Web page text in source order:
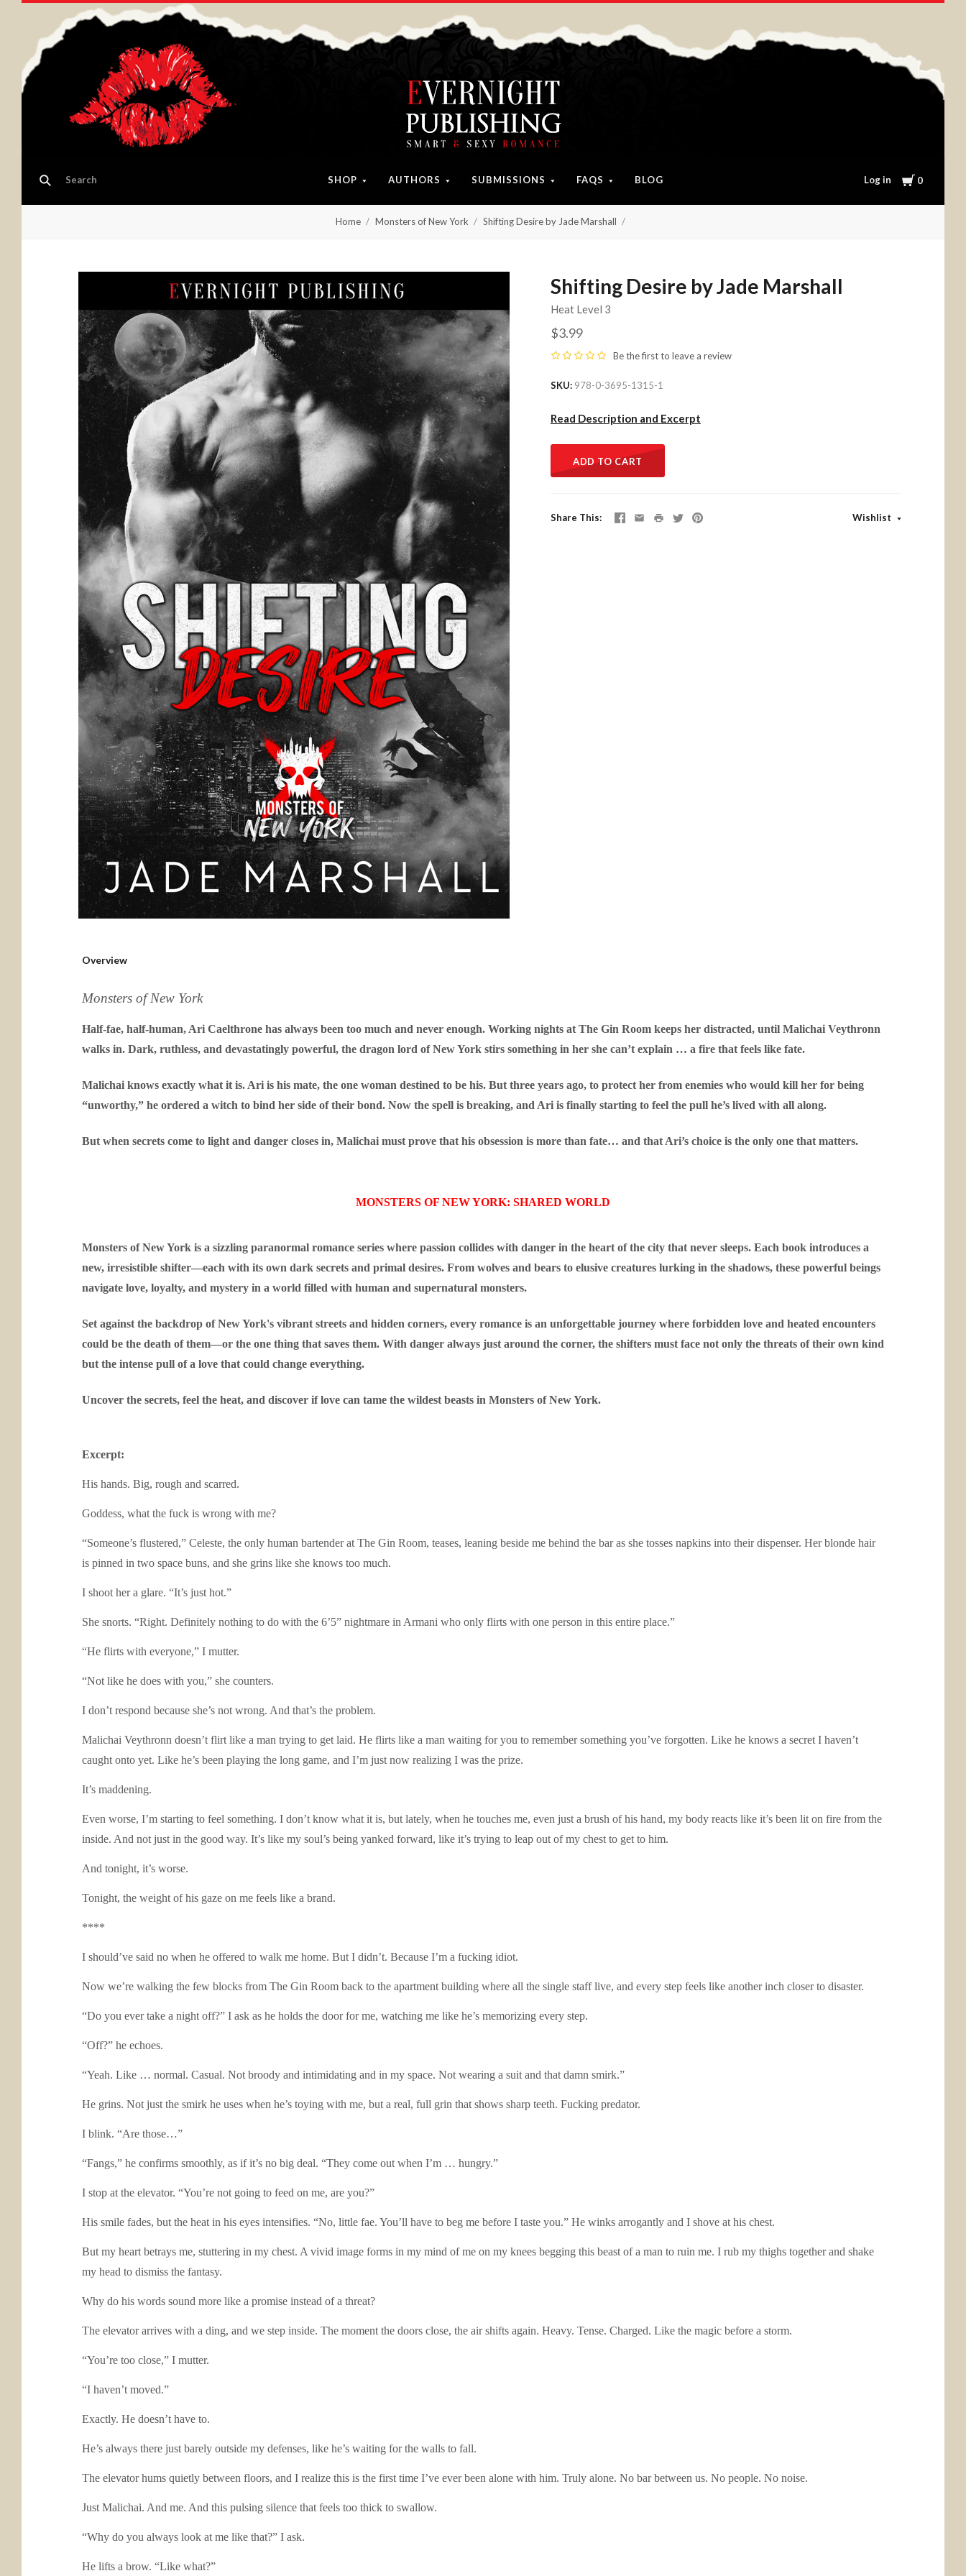
SHOP AUTHORS SUBMISSIONS FAQS BLOG Log in Cart
0
Home Monsters of New York Shifting Desire by Jade Marshall
Shifting Desire by Jade Marshall
Heat Level 3
$3.99
Be the first to leave a review
SKU 978-0-3695-1315-1
Read Description and Excerpt
ADD TO CART
Share This Wishlist
Overview
Monsters of New York
Half-fae, half-human, Ari Caelthrone has always been too much and never enough. Working nights at The Gin Room keeps her distracted, until Malichai Veythronn
walks in. Dark, ruthless, and devastatingly powerful, the dragon lord of New York stirs something in her she can’t explain … a fire that feels like fate.
Malichai knows exactly what it is. Ari is his mate, the one woman destined to be his. But three years ago, to protect her from enemies who would kill her for being
“unworthy,” he ordered a witch to bind her side of their bond. Now the spell is breaking, and Ari is finally starting to feel the pull he’s lived with all along.
But when secrets come to light and danger closes in, Malichai must prove that his obsession is more than fate… and that Ari’s choice is the only one that matters.
MONSTERS OF NEW YORK: SHARED WORLD
Monsters of New York is a sizzling paranormal romance series where passion collides with danger in the heart of the city that never sleeps. Each book introduces a
new, irresistible shifter—each with its own dark secrets and primal desires. From wolves and bears to elusive creatures lurking in the shadows, these powerful beings
navigate love, loyalty, and mystery in a world filled with human and supernatural monsters.
Set against the backdrop of New York's vibrant streets and hidden corners, every romance is an unforgettable journey where forbidden love and heated encounters
could be the death of them—or the one thing that saves them. With danger always just around the corner, the shifters must face not only the threats of their own kind
but the intense pull of a love that could change everything.
Uncover the secrets, feel the heat, and discover if love can tame the wildest beasts in Monsters of New York.
Excerpt:
His hands. Big, rough and scarred.
Goddess, what the fuck is wrong with me?
“Someone’s flustered,” Celeste, the only human bartender at The Gin Room, teases, leaning beside me behind the bar as she tosses napkins into their dispenser. Her blonde hair
is pinned in two space buns, and she grins like she knows too much.
I shoot her a glare. “It’s just hot.”
She snorts. “Right. Definitely nothing to do with the 6’5” nightmare in Armani who only flirts with one person in this entire place.”
“He flirts with everyone,” I mutter.
“Not like he does with you,” she counters.
I don’t respond because she’s not wrong. And that’s the problem.
Malichai Veythronn doesn’t flirt like a man trying to get laid. He flirts like a man waiting for you to remember something you’ve forgotten. Like he knows a secret I haven’t
caught onto yet. Like he’s been playing the long game, and I’m just now realizing I was the prize.
It’s maddening.
Even worse, I’m starting to feel something. I don’t know what it is, but lately, when he touches me, even just a brush of his hand, my body reacts like it’s been lit on fire from the
inside. And not just in the good way. It’s like my soul’s being yanked forward, like it’s trying to leap out of my chest to get to him.
And tonight, it’s worse.
Tonight, the weight of his gaze on me feels like a brand.
****
I should’ve said no when he offered to walk me home. But I didn’t. Because I’m a fucking idiot.
Now we’re walking the few blocks from The Gin Room back to the apartment building where all the single staff live, and every step feels like another inch closer to disaster.
“Do you ever take a night off?” I ask as he holds the door for me, watching me like he’s memorizing every step.
“Off?” he echoes.
“Yeah. Like … normal. Casual. Not broody and intimidating and in my space. Not wearing a suit and that damn smirk.”
He grins. Not just the smirk he uses when he’s toying with me, but a real, full grin that shows sharp teeth. Fucking predator.
I blink. “Are those…”
“Fangs,” he confirms smoothly, as if it’s no big deal. “They come out when I’m … hungry.”
I stop at the elevator. “You’re not going to feed on me, are you?”
His smile fades, but the heat in his eyes intensifies. “No, little fae. You’ll have to beg me before I taste you.” He winks arrogantly and I shove at his chest.
But my heart betrays me, stuttering in my chest. A vivid image forms in my mind of me on my knees begging this beast of a man to ruin me. I rub my thighs together and shake
my head to dismiss the fantasy.
Why do his words sound more like a promise instead of a threat?
The elevator arrives with a ding, and we step inside. The moment the doors close, the air shifts again. Heavy. Tense. Charged. Like the magic before a storm.
“You’re too close,” I mutter.
“I haven’t moved.”
Exactly. He doesn’t have to.
He’s always there just barely outside my defenses, like he’s waiting for the walls to fall.
The elevator hums quietly between floors, and I realize this is the first time I’ve ever been alone with him. Truly alone. No bar between us. No people. No noise.
Just Malichai. And me. And this pulsing silence that feels too thick to swallow.
“Why do you always look at me like that?” I ask.
He lifts a brow. “Like what?”